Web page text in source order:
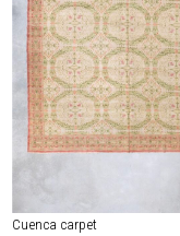
Cuenca carpet